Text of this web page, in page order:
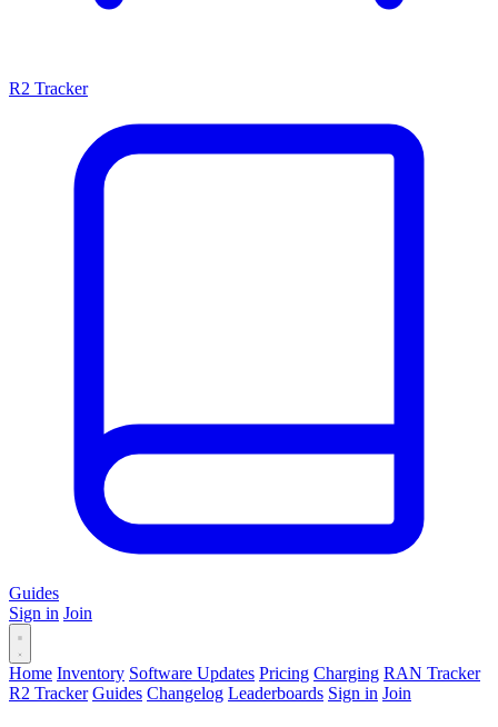
R2 Tracker
Guides
Sign in Join
Home Inventory Software Updates Pricing Charging RAN Tracker
R2 Tracker Guides Changelog Leaderboards Sign in Join